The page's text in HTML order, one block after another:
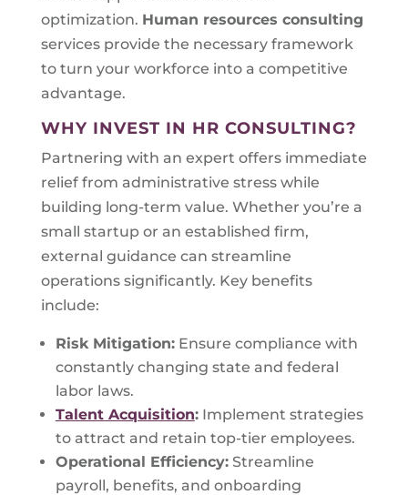
optimization. Human resources consulting
services provide the necessary framework
to turn your workforce into a competitive
advantage.
WHY INVEST IN HR CONSULTING?
Partnering with an expert offers immediate
relief from administrative stress while
building long-term value. Whether you’re a
small startup or an established firm,
external guidance can streamline
operations significantly. Key benefits
include:
Risk Mitigation:Ensure compliance with
constantly changing state and federal
labor laws.
Talent Acquisition:Implement strategies
to attract and retain top-tier employees.
Operational Efficiency:Streamline
payroll, benefits, and onboarding